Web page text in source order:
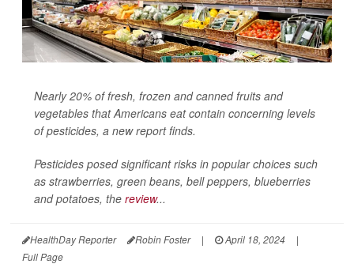
Nearly 20% of fresh, frozen and canned fruits and
vegetables that Americans eat contain concerning levels
of pesticides, a new report finds.
Pesticides posed significant risks in popular choices such
as strawberries, green beans, bell peppers, blueberries
and potatoes, the review...
HealthDay Reporter Robin Foster | April 18, 2024
|
Full Page